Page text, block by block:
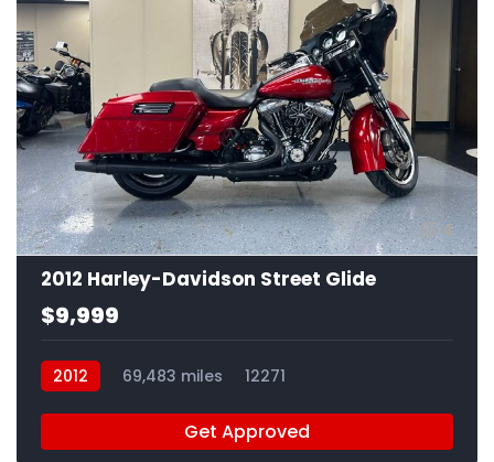
4
2012 Harley-Davidson Street Glide
$9,999
2012 69,483 miles 12271
Get Approved